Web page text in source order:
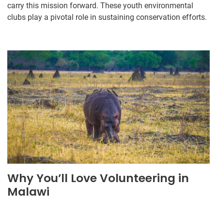
carry this mission forward. These youth environmental
clubs play a pivotal role in sustaining conservation efforts.
Why You’ll Love Volunteering in
Malawi